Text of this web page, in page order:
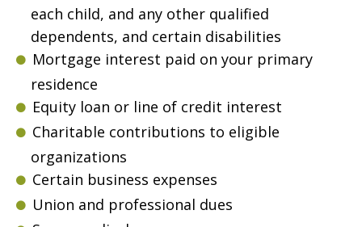
each child, and any other qualified
dependents, and certain disabilities
Mortgage interest paid on your primary
residence
Equity loan or line of credit interest
Charitable contributions to eligible
organizations
Certain business expenses
Union and professional dues